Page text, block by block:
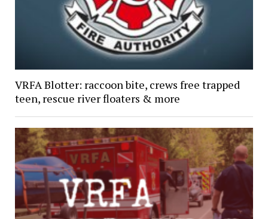
VRFA Blotter: raccoon bite, crews free trapped
teen, rescue river floaters & more